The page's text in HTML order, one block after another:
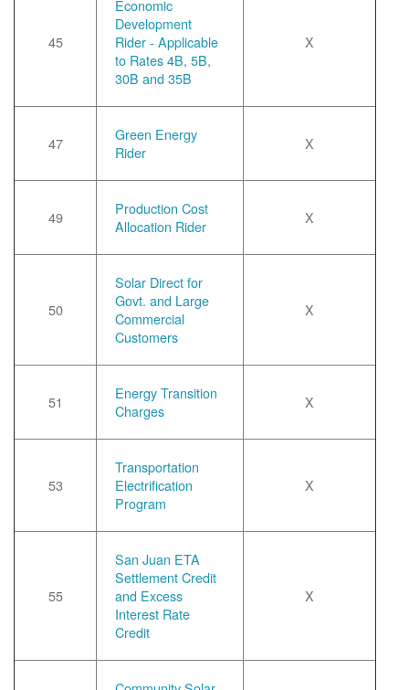
45
Economic
Development
Rider - Applicable
to Rates 4B, 5B,
30B and 35B
X
47
Green Energy
Rider
X
49
Production Cost
Allocation Rider
X
50
Solar Direct for
Govt. and Large
Commercial
Customers
X
51
Energy Transition
Charges
X
53
Transportation
Electrification
Program
X
55
San Juan ETA
Settlement Credit
and Excess
Interest Rate
Credit
X